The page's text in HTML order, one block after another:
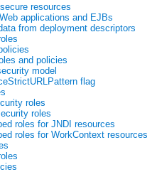
resources
applications and EJBs
from deployment descriptors
and policies
model
flag
roles
roles
roles for JNDI resources
roles for WorkContext resources